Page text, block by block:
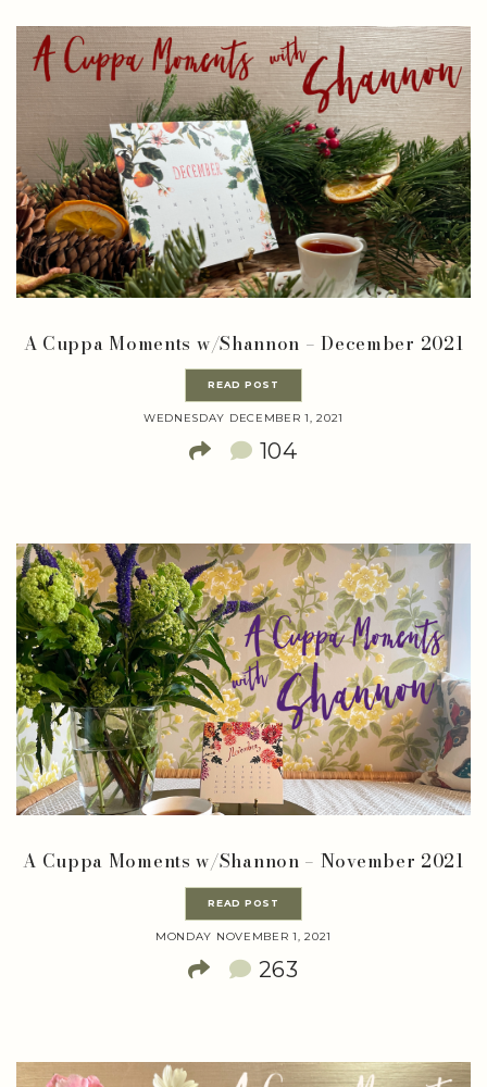
A Cuppa Moments w/Shannon – December 2021
READ POST
WEDNESDAY DECEMBER 1, 2021
104
A Cuppa Moments w/Shannon – November 2021
READ POST
MONDAY NOVEMBER 1, 2021
263